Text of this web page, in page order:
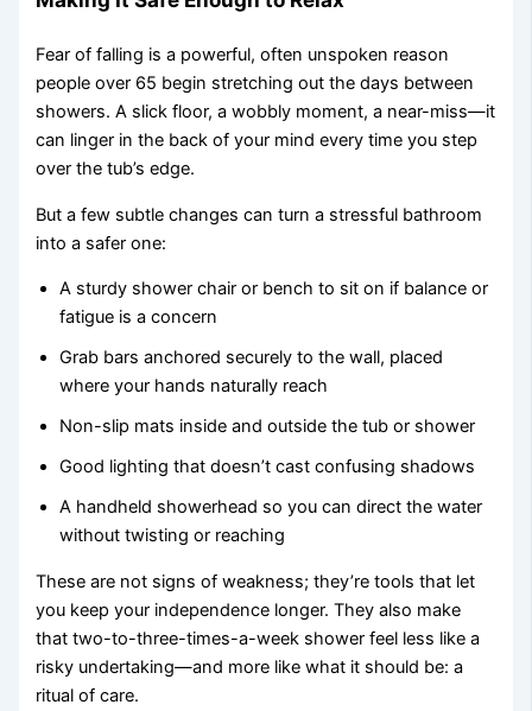
Fear of falling is a powerful, often unspoken reason
people over 65 begin stretching out the days between
showers. A slick floor, a wobbly moment, a near-miss—it
can linger in the back of your mind every time you step
over the tub’s edge.
But a few subtle changes can turn a stressful bathroom
into a safer one:
A sturdy shower chair or bench to sit on if balance or
fatigue is a concern
Grab bars anchored securely to the wall, placed
where your hands naturally reach
Non-slip mats inside and outside the tub or shower
Good lighting that doesn’t cast confusing shadows
A handheld showerhead so you can direct the water
without twisting or reaching
These are not signs of weakness; they’re tools that let
you keep your independence longer. They also make
that two-to-three-times-a-week shower feel less like a
risky undertaking—and more like what it should be: a
ritual of care.